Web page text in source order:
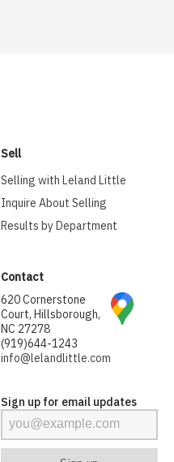
Sell
Selling with Leland Little
Inquire About Selling
Results by Department
Contact
620 Cornerstone
Court, Hillsborough,
NC 27278
(919)644-1243
info@lelandlittle.com
Sign up for email updates